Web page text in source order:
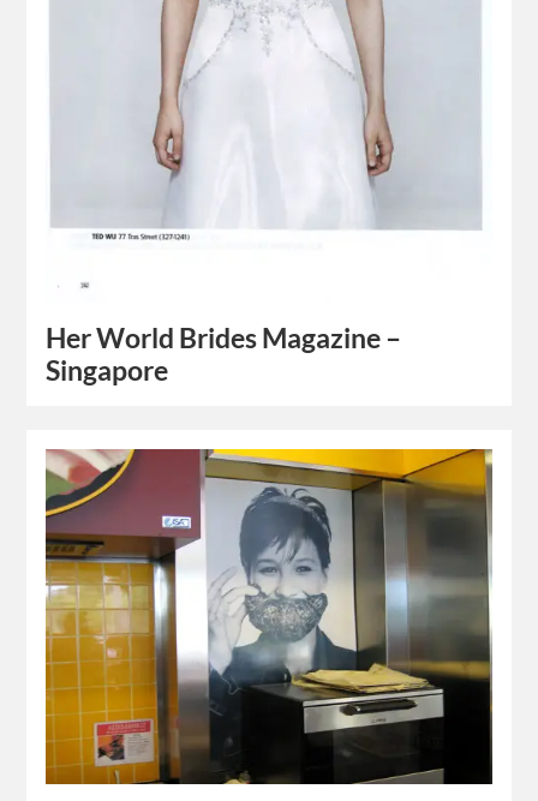
Her World Brides Magazine –
Singapore